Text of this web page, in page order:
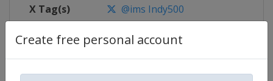
Create free personal account
X Tag(s) @ims Indy500
Competition Details